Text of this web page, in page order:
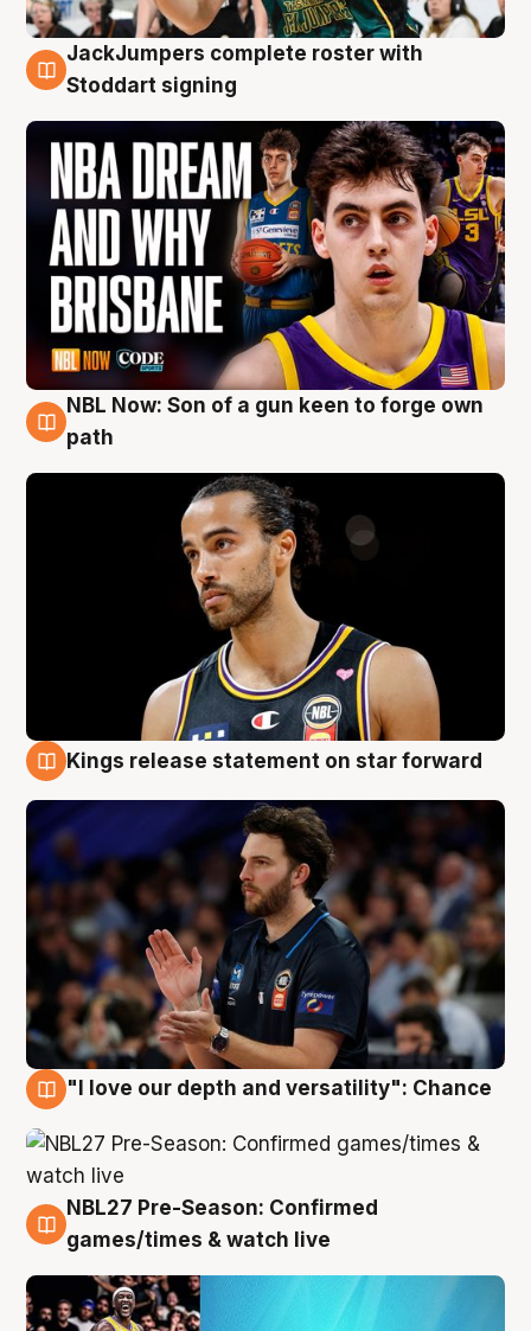
6 Aug
JackJumpers complete roster with
Stoddart signing
5 Aug
NBL Now: Son of a gun keen to forge own
path
Kings release statement on star forward
"I love our depth and versatility": Chance
4 Aug
NBL27 Pre-Season: Confirmed
games/times & watch live